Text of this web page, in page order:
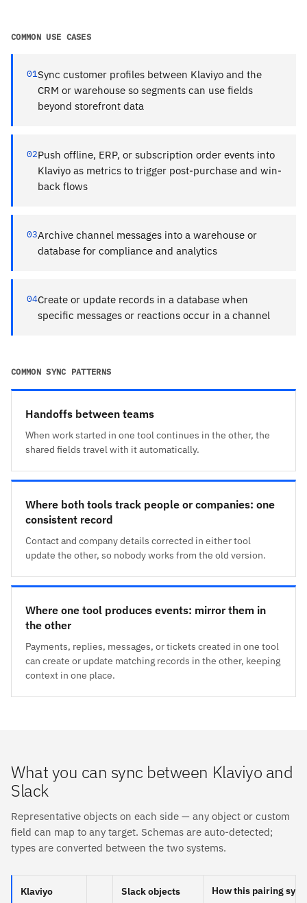
COMMON USE CASES
01Sync customer profiles between Klaviyo and the
CRM or warehouse so segments can use fields
beyond storefront data
02Push offline, ERP, or subscription order events into
Klaviyo as metrics to trigger post-purchase and win-
back flows
03Archive channel messages into a warehouse or
database for compliance and analytics
04Create or update records in a database when
specific messages or reactions occur in a channel
COMMON SYNC PATTERNS
Handoffs between teams
When work started in one tool continues in the other, the
shared fields travel with it automatically.
Where both tools track people or companies: one
consistent record
Contact and company details corrected in either tool
update the other, so nobody works from the old version.
Where one tool produces events: mirror them in
the other
Payments, replies, messages, or tickets created in one tool
can create or update matching records in the other, keeping
context in one place.
What you can sync between Klaviyo and
Slack
Representative objects on each side — any object or custom
field can map to any target. Schemas are auto-detected;
types are converted between the two systems.
Klaviyo
Slack objects How this pairing